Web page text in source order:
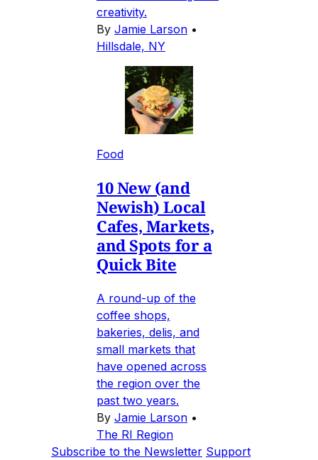
creativity.
By Jamie Larson •
Hillsdale, NY
Food
10 New (and
Newish) Local
Cafes, Markets,
and Spots for a
Quick Bite
A round-up of the
coffee shops,
bakeries, delis, and
small markets that
have opened across
the region over the
past two years.
By Jamie Larson •
The RI Region
Subscribe to the Newsletter Support